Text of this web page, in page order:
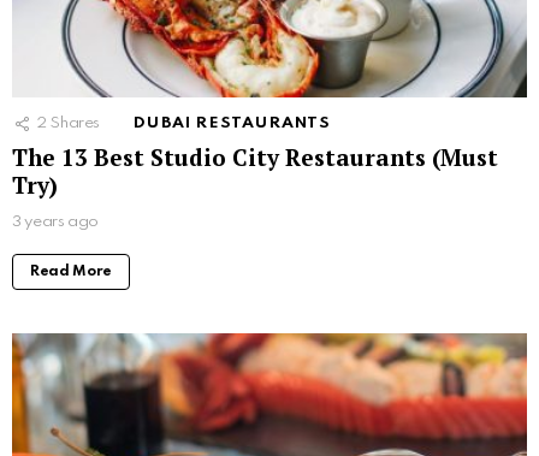
2 Shares DUBAI RESTAURANTS
The 13 Best Studio City Restaurants (Must
Try)
3 years ago
Read More